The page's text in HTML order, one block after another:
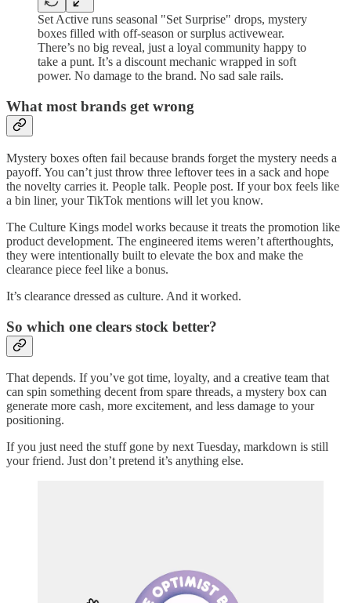
Set Active runs seasonal "Set Surprise" drops, mystery
boxes filled with off-season or surplus activewear.
There’s no big reveal, just a loyal community happy to
take a punt. It’s a discount mechanic wrapped in soft
power. No damage to the brand. No sad sale rails.
What most brands get wrong
Mystery boxes often fail because brands forget the mystery needs a
payoff. You can’t just throw three leftover tees in a sack and hope
the novelty carries it. People talk. People post. If your box feels like
a bin liner, your TikTok mentions will let you know.
The Culture Kings model works because it treats the promotion like
product development. The engineered items weren’t afterthoughts,
they were intentionally built to elevate the box and make the
clearance piece feel like a bonus.
It’s clearance dressed as culture. And it worked.
So which one clears stock better?
That depends. If you’ve got time, loyalty, and a creative team that
can spin something decent from spare threads, a mystery box can
generate more cash, more excitement, and less damage to your
positioning.
If you just need the stuff gone by next Tuesday, markdown is still
your friend. Just don’t pretend it’s anything else.